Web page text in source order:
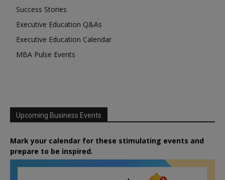
Success Stories
Executive Education Q&As
Executive Education Calendar
MBA Pulse Events
Upcoming Business Events
Mark your calendar for these stimulating events and
prepare to be inspired.